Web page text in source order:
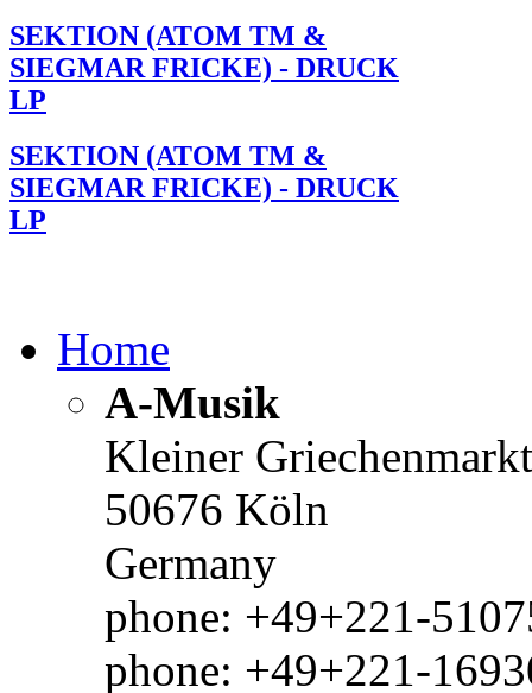
SEKTION (ATOM TM &
SIEGMAR FRICKE) - DRUCK
LP
SEKTION (ATOM TM &
SIEGMAR FRICKE) - DRUCK
LP
Home
A-Musik
Kleiner
50676 Köln
Germany
phone: +49+221-
phone: +49+221-